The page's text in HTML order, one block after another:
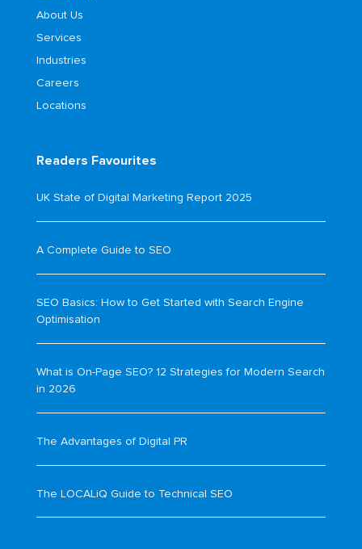
About Us
Services
Industries
Careers
Locations
Readers Favourites
UK State of Digital Marketing Report 2025
A Complete Guide to SEO
SEO Basics: How to Get Started with Search Engine
Optimisation
What is On-Page SEO? 12 Strategies for Modern Search
in 2026
The Advantages of Digital PR
The LOCALiQ Guide to Technical SEO